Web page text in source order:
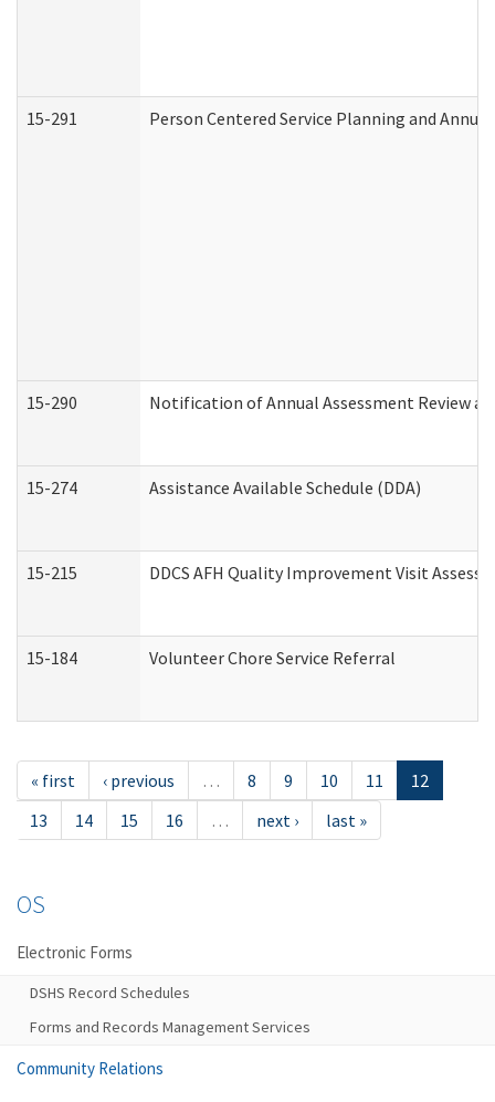
15-291 Person Centered Service Planning and
15-290 Notification of Annual Assessment Review
15-274 Assistance Available Schedule (DDA)
15-215 DDCS AFH Quality Improvement Visit
15-184 Volunteer Chore Service Referral
« first ‹ previous … 8 9 10 11
12
13
14 15 16 … next › last »
OS
Electronic Forms
DSHS Record Schedules
Forms and Records Management Services
Community Relations